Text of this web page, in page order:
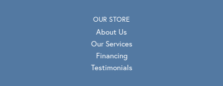
OUR STORE
About Us
Our Services
Financing
Testimonials